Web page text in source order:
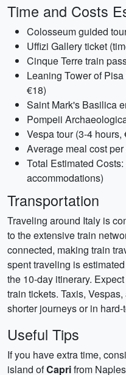
Time and Costs
Colosseum guided
Uffizi Gallery ticket
Cinque Terre train
Leaning Tower of
€18)
Saint Mark's Basilica
Pompeii
Vespa tour (3-4 hours,
Average meal cost
Total Estimated
accommodations)
Transportation
Traveling around Italy is
to the extensive train
connected, making train
spent traveling is
the 10-day itinerary.
train tickets. Taxis,
shorter journeys or in
Useful Tips
If you have extra time,
island ofCaprifrom